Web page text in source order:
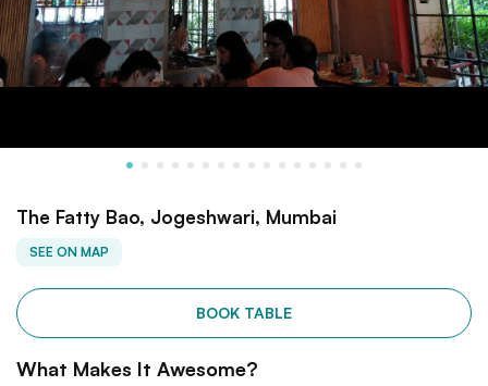
The Fatty Bao, Jogeshwari, Mumbai
SEE ON MAP
BOOK TABLE
What Makes It Awesome?